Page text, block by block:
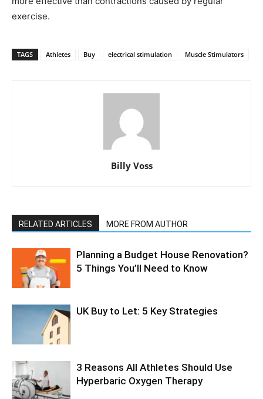
exercise.
TAGS Athletes Buy electrical stimulation Muscle Stimulators
Billy Voss
RELATED ARTICLES MORE FROM AUTHOR
Planning a Budget House Renovation?
5 Things You’ll Need to Know
UK Buy to Let: 5 Key Strategies
3 Reasons All Athletes Should Use
Hyperbaric Oxygen Therapy